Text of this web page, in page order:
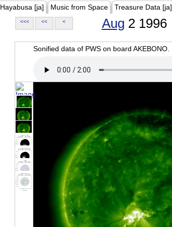
Hayabusa [ja] Music from Space Treasure Data [ja]
<<< << < Aug 2 1996
Sonified data of PWS on board AKEBONO.